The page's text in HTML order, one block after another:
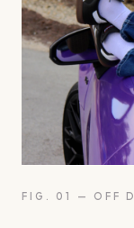
FIG. 01 — OFF